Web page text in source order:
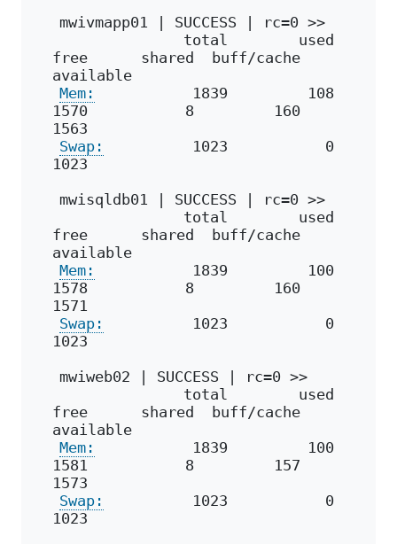
mwivmapp01 | SUCCESS | rc=0 >>
              total        used
free      shared  buff/cache
available
Mem:
           1839         108
1570           8         160
1563
Swap:
          1023           0
1023
mwisqldb01 | SUCCESS | rc=0 >>
              total        used
free      shared  buff/cache
available
Mem:
           1839         100
1578           8         160
1571
Swap:
          1023           0
1023
mwiweb02 | SUCCESS | rc=0 >>
              total        used
free      shared  buff/cache
available
Mem:
           1839         100
1581           8         157
1573
Swap:
          1023           0
1023